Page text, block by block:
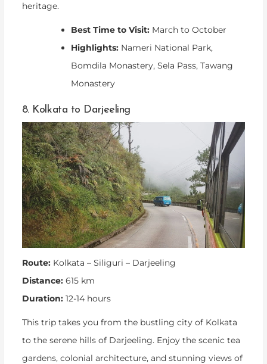
heritage.
Best Time to Visit:March to October
Highlights:Nameri National Park,
Bomdila Monastery, Sela Pass, Tawang
Monastery
8. Kolkata to Darjeeling
Route:Kolkata – Siliguri – Darjeeling
Distance:615 km
Duration:12-14 hours
This trip takes you from the bustling city of Kolkata
to the serene hills of Darjeeling. Enjoy the scenic tea
gardens, colonial architecture, and stunning views of